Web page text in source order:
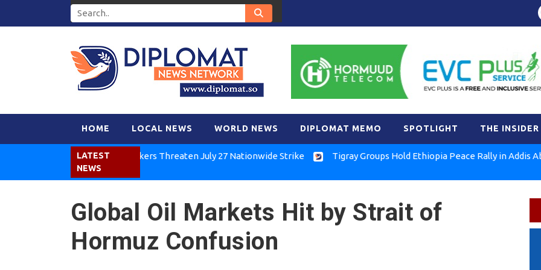
HOME LOCAL NEWS WORLD NEWS DIPLOMAT MEMO SPOTLIGHT THE INSIDER
LATEST
NEWS
Kenya Air Workers Threaten July 27 Nationwide Strike Tigray Groups Hold Ethiopia Peace Rally in Addis Ababa
Global Oil Markets Hit by Strait of
Hormuz Confusion